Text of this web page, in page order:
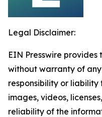
Legal Disclaimer:
EIN Presswire provides
without warranty of
responsibility or
images, videos,
reliability of the